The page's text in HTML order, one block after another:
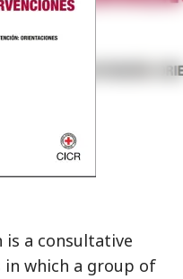
a consultative
which a group of